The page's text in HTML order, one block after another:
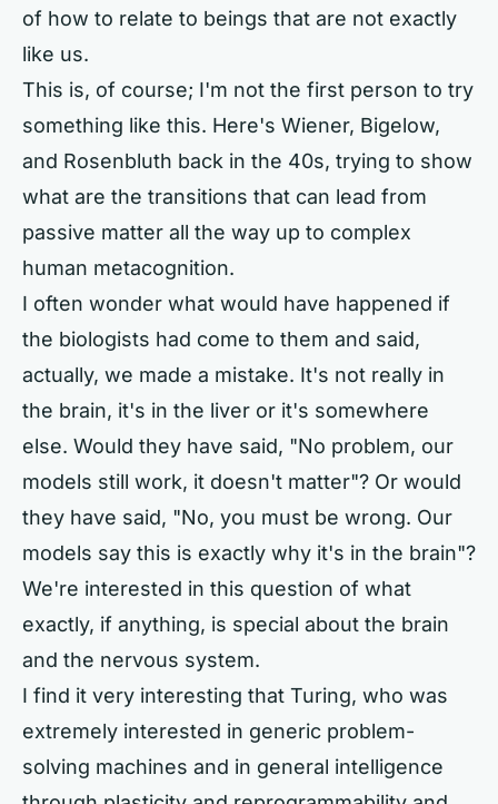
of how to relate to beings that are not exactly
like us.
This is, of course; I'm not the first person to try
something like this. Here's Wiener, Bigelow,
and Rosenbluth back in the 40s, trying to show
what are the transitions that can lead from
passive matter all the way up to complex
human metacognition.
I often wonder what would have happened if
the biologists had come to them and said,
actually, we made a mistake. It's not really in
the brain, it's in the liver or it's somewhere
else. Would they have said, "No problem, our
models still work, it doesn't matter"? Or would
they have said, "No, you must be wrong. Our
models say this is exactly why it's in the brain"?
We're interested in this question of what
exactly, if anything, is special about the brain
and the nervous system.
I find it very interesting that Turing, who was
extremely interested in generic problem-
solving machines and in general intelligence